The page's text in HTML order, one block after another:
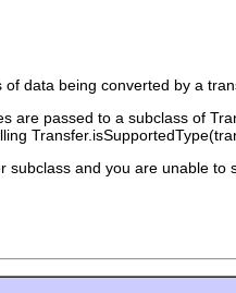
data being converted by a
are passed to a subclass of
and you are unable to